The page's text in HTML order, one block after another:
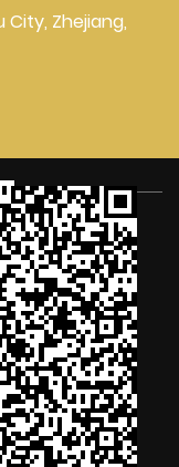
City, Zhejiang,